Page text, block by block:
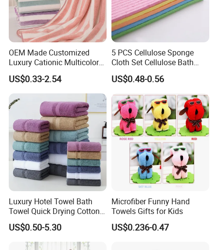
OEM Made Customized
Luxury Cationic Multicolor
Quick Drying Bath Towels
Pool Swimming Bath Towel
Set
US$0.33-2.54
5 PCS Cellulose Sponge
Cloth Set Cellulose Bath
Sponge Cloth Compressed
Degradable Cellulose
Kitchen Eco-Friendly
Chinese Dishcloth
US$0.48-0.56
Luxury Hotel Towel Bath
Towel Quick Drying Cotton
Towel Towel Set Custom
Towel Bath Towel Logo
Custom
US$0.50-5.30
Microfiber Funny Hand
Towels Gifts for Kids
US$0.236-0.47